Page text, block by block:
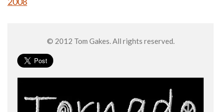
© 2012 Tom Gakes. All rights reserved.